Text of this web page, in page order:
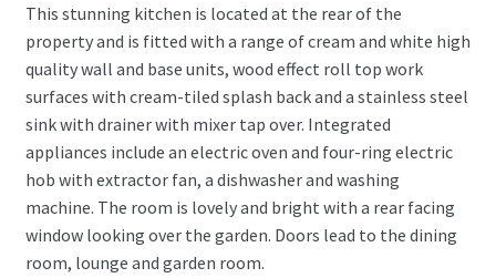
This stunning kitchen is located at the rear of the
property and is fitted with a range of cream and white high
quality wall and base units, wood effect roll top work
surfaces with cream-tiled splash back and a stainless steel
sink with drainer with mixer tap over. Integrated
appliances include an electric oven and four-ring electric
hob with extractor fan, a dishwasher and washing
machine. The room is lovely and bright with a rear facing
window looking over the garden. Doors lead to the dining
room, lounge and garden room.